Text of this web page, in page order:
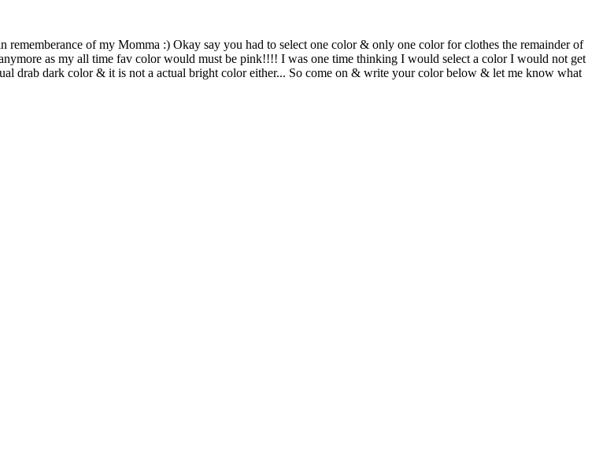
of my Momma :) Okay say you had to select one color & only one color for clothes the remainder of
as my all time fav color would must be pink!!!! I was one time thinking I would select a color I would not get
drab dark color & it is not a actual bright color either... So come on & write your color below & let me know what